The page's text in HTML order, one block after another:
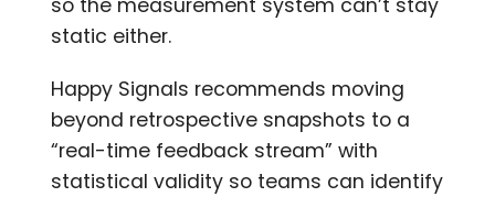
so the measurement system can’t stay
static either.
Happy Signals recommends moving
beyond retrospective snapshots to a
“real-time feedback stream” with
statistical validity so teams can identify